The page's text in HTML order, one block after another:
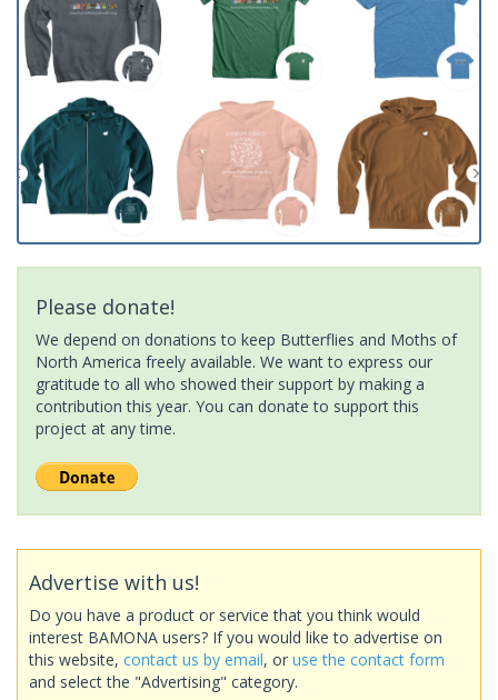
Please donate!
We depend on donations to keep Butterflies and Moths of
North America freely available. We want to express our
gratitude to all who showed their support by making a
contribution this year. You can donate to support this
project at any time.
Advertise with us!
Do you have a product or service that you think would
interest BAMONA users? If you would like to advertise on
this website, contact us by email, or use the contact form
and select the "Advertising" category.